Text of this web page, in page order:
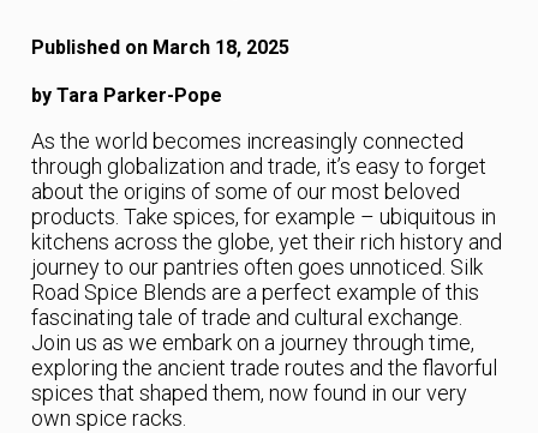
Published on March 18, 2025
by Tara Parker-Pope
As the world becomes increasingly connected
through globalization and trade, it’s easy to forget
about the origins of some of our most beloved
products. Take spices, for example – ubiquitous in
kitchens across the globe, yet their rich history and
journey to our pantries often goes unnoticed. Silk
Road Spice Blends are a perfect example of this
fascinating tale of trade and cultural exchange.
Join us as we embark on a journey through time,
exploring the ancient trade routes and the flavorful
spices that shaped them, now found in our very
own spice racks.